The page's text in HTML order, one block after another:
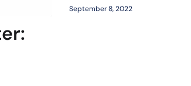
September 8, 2022